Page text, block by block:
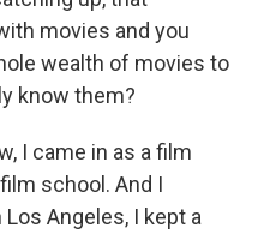
movies and you
wealth of movies to
know them?
I came in as a film
school. And I
Angeles, I kept a